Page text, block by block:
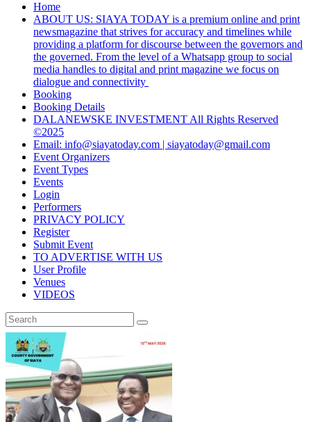
Home
ABOUT US: SIAYA TODAY is a premium online and print
newsmagazine that strives for accuracy and timelines while
providing a platform for discourse between the governors and
the governed. From the level of a Whatsapp group to social
media handles to digital and print magazine we focus on
dialogue and connectivity
Booking
Booking Details
DALANEWSKE INVESTMENT All Rights Reserved
©2025
Email: info@siayatoday.com | siayatoday@gmail.com
Event Organizers
Event Types
Events
Login
Performers
PRIVACY POLICY
Register
Submit Event
TO ADVERTISE WITH US
User Profile
Venues
VIDEOS